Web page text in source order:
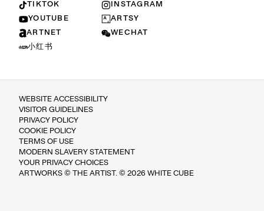
TIKTOK
INSTAGRAM
YOUTUBE
ARTSY
ARTNET
WECHAT
小红书
WEBSITE ACCESSIBILITY
VISITOR GUIDELINES
PRIVACY POLICY
COOKIE POLICY
TERMS OF USE
MODERN SLAVERY STATEMENT
YOUR PRIVACY CHOICES
ARTWORKS © THE ARTIST. © 2026 WHITE CUBE